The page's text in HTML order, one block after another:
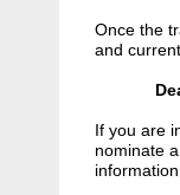
Once the
and
If you are
nominate